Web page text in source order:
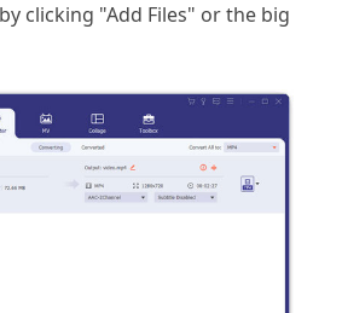
clicking "Add Files" or the big